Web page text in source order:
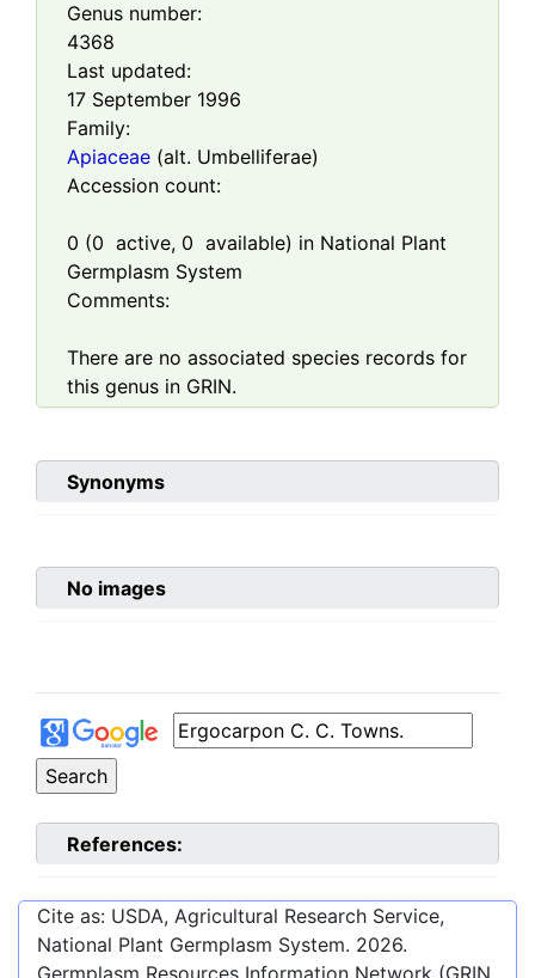
Genus number:
4368
Last updated:
17 September 1996
Family:
Apiaceae (alt. Umbelliferae)
Accession count:
0 (0 active, 0 available) in National Plant
Germplasm System
Comments:
There are no associated species records for
this genus in GRIN.
Synonyms
No images
References:
Cite as: USDA, Agricultural Research Service,
National Plant Germplasm System. 2026.